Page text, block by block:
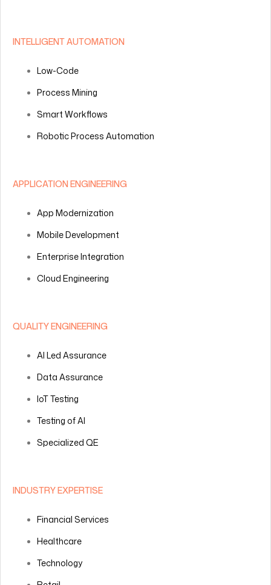
INTELLIGENT AUTOMATION
Low-Code
Process Mining
Smart Workflows
Robotic Process Automation
APPLICATION ENGINEERING
App Modernization
Mobile Development
Enterprise Integration
Cloud Engineering
QUALITY ENGINEERING
AI Led Assurance
Data Assurance
IoT Testing
Testing of AI
Specialized QE
INDUSTRY EXPERTISE
Financial Services
Healthcare
Technology